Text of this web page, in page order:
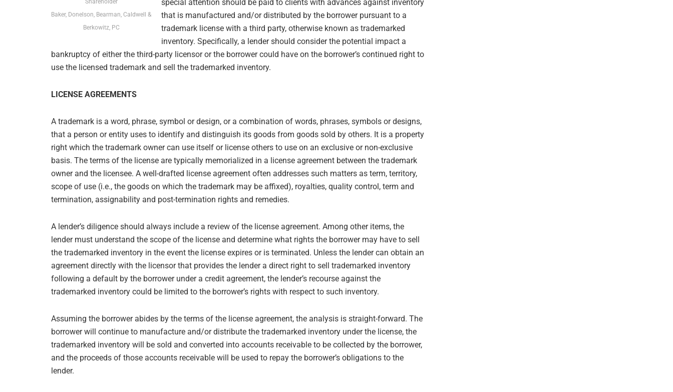
Baker, Donelson, Bearman, Caldwell &
Berkowitz, PC
special attention should be paid to clients with advances against inventory
that is manufactured and/or distributed by the borrower pursuant to a
trademark license with a third party, otherwise known as trademarked
inventory. Specifically, a lender should consider the potential impact a
bankruptcy of either the third-party licensor or the borrower could have on the borrower’s continued right to
use the licensed trademark and sell the trademarked inventory.
LICENSE AGREEMENTS
A trademark is a word, phrase, symbol or design, or a combination of words, phrases, symbols or designs,
that a person or entity uses to identify and distinguish its goods from goods sold by others. It is a property
right which the trademark owner can use itself or license others to use on an exclusive or non-exclusive
basis. The terms of the license are typically memorialized in a license agreement between the trademark
owner and the licensee. A well-drafted license agreement often addresses such matters as term, territory,
scope of use (i.e., the goods on which the trademark may be affixed), royalties, quality control, term and
termination, assignability and post-termination rights and remedies.
A lender’s diligence should always include a review of the license agreement. Among other items, the
lender must understand the scope of the license and determine what rights the borrower may have to sell
the trademarked inventory in the event the license expires or is terminated. Unless the lender can obtain an
agreement directly with the licensor that provides the lender a direct right to sell trademarked inventory
following a default by the borrower under a credit agreement, the lender’s recourse against the
trademarked inventory could be limited to the borrower’s rights with respect to such inventory.
Assuming the borrower abides by the terms of the license agreement, the analysis is straight-forward. The
borrower will continue to manufacture and/or distribute the trademarked inventory under the license, the
trademarked inventory will be sold and converted into accounts receivable to be collected by the borrower,
and the proceeds of those accounts receivable will be used to repay the borrower’s obligations to the
lender.